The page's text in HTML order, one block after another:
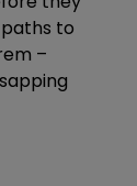
to
–